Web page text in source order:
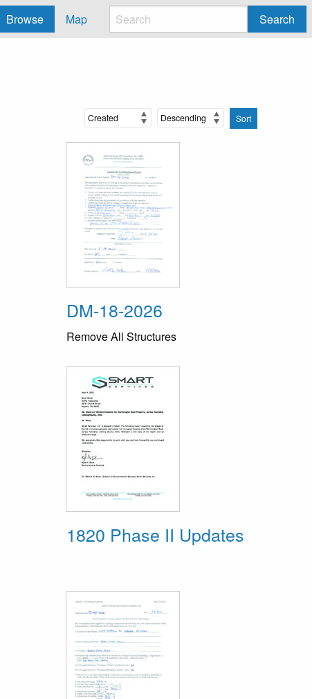
Browse Map Search
Sort
DM-18-2026
Remove All Structures
1820 Phase II Updates